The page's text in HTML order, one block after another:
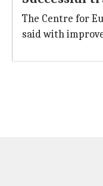
The Centre for
said with